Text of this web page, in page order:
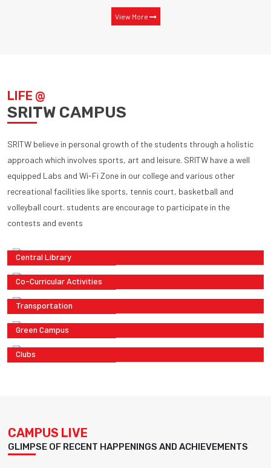
View More
LIFE @
SRITW CAMPUS
SRITW believe in personal growth of the students through a holistic
approach which involves sports, art and leisure. SRITW have a well
equipped Labs and Wi-Fi Zone in our college and various other
recreational facilities like sports, tennis court, basketball and
volleyball court. students are encourage to participate in the
contests and events
Central Library
Co-Curricular Activities
Transportation
Green Campus
Clubs
CAMPUS LIVE
GLIMPSE OF RECENT HAPPENINGS AND ACHIEVEMENTS